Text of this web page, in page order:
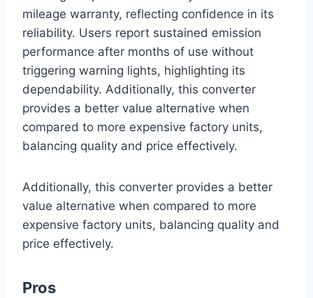
mileage warranty, reflecting confidence in its
reliability. Users report sustained emission
performance after months of use without
triggering warning lights, highlighting its
dependability. Additionally, this converter
provides a better value alternative when
compared to more expensive factory units,
balancing quality and price effectively.
Additionally, this converter provides a better
value alternative when compared to more
expensive factory units, balancing quality and
price effectively.
Pros